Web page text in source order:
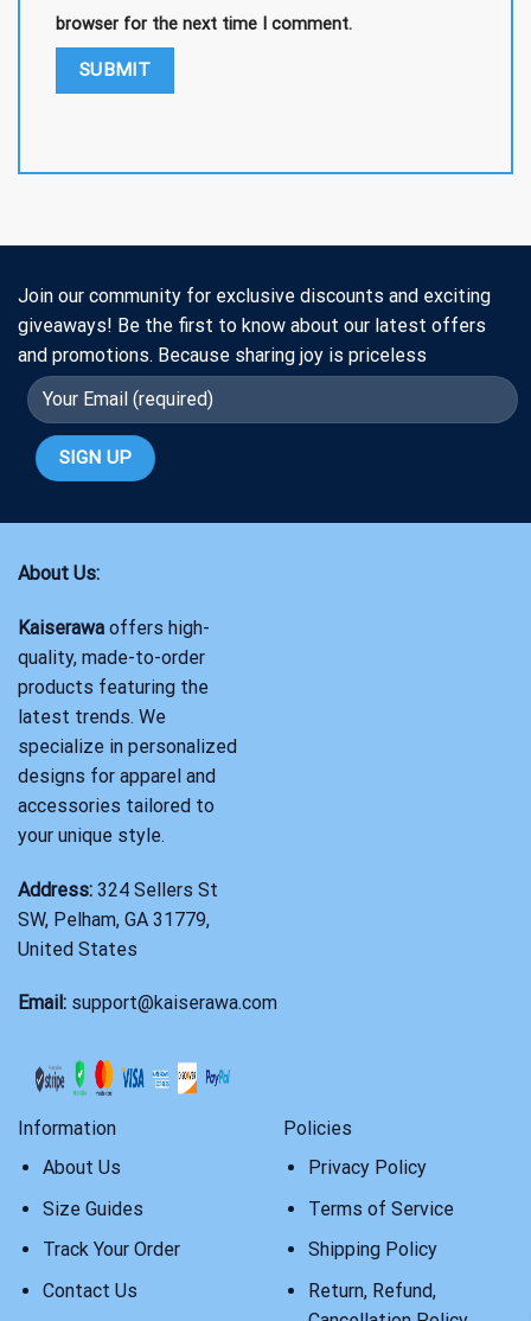
browser for the next time I comment.
Join our community for exclusive discounts and exciting
giveaways! Be the first to know about our latest offers
and promotions. Because sharing joy is priceless
About Us:
Kaiserawa offers high-
quality, made-to-order
products featuring the
latest trends. We
specialize in personalized
designs for apparel and
accessories tailored to
your unique style.
Address: 324 Sellers St
SW, Pelham, GA 31779,
United States
Email: support@kaiserawa.com
Information
About Us
Size Guides
Track Your Order
Contact Us
Policies
Privacy Policy
Terms of Service
Shipping Policy
Return, Refund,